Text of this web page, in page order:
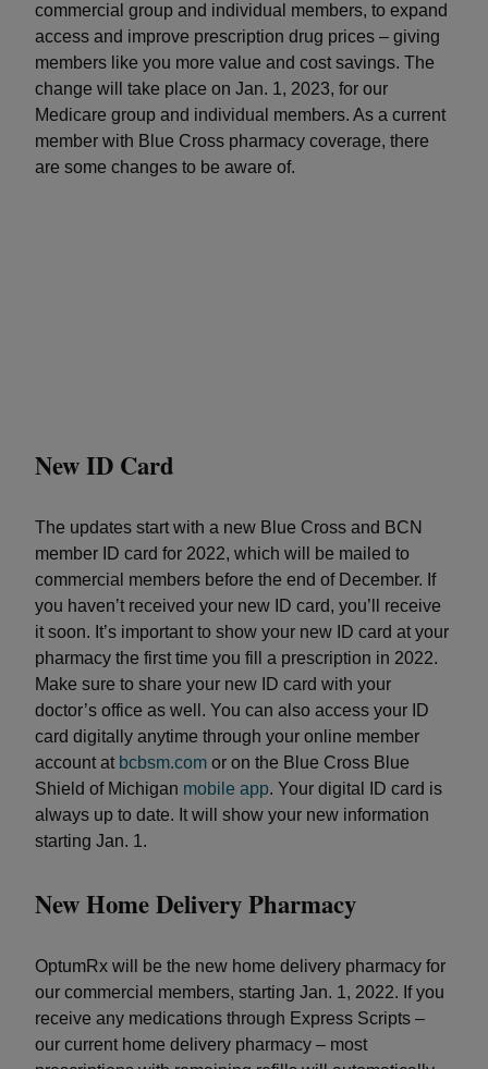
commercial group and individual members, to expand
access and improve prescription drug prices – giving
members like you more value and cost savings. The
change will take place on Jan. 1, 2023, for our
Medicare group and individual members. As a current
member with Blue Cross pharmacy coverage, there
are some changes to be aware of.
New ID Card
The updates start with a new Blue Cross and BCN
member ID card for 2022, which will be mailed to
commercial members before the end of December. If
you haven’t received your new ID card, you’ll receive
it soon. It’s important to show your new ID card at your
pharmacy the first time you fill a prescription in 2022.
Make sure to share your new ID card with your
doctor’s office as well. You can also access your ID
card digitally anytime through your online member
account at bcbsm.com or on the Blue Cross Blue
Shield of Michigan mobile app. Your digital ID card is
always up to date. It will show your new information
starting Jan. 1.
New Home Delivery Pharmacy
OptumRx will be the new home delivery pharmacy for
our commercial members, starting Jan. 1, 2022. If you
receive any medications through Express Scripts –
our current home delivery pharmacy – most